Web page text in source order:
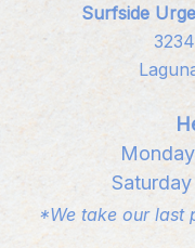
Surfside
*We take our last